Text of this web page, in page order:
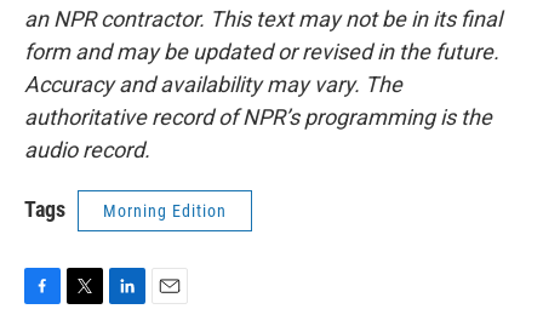
an NPR contractor. This text may not be in its final
form and may be updated or revised in the future.
Accuracy and availability may vary. The
authoritative record of NPR’s programming is the
audio record.
Tags Morning Edition